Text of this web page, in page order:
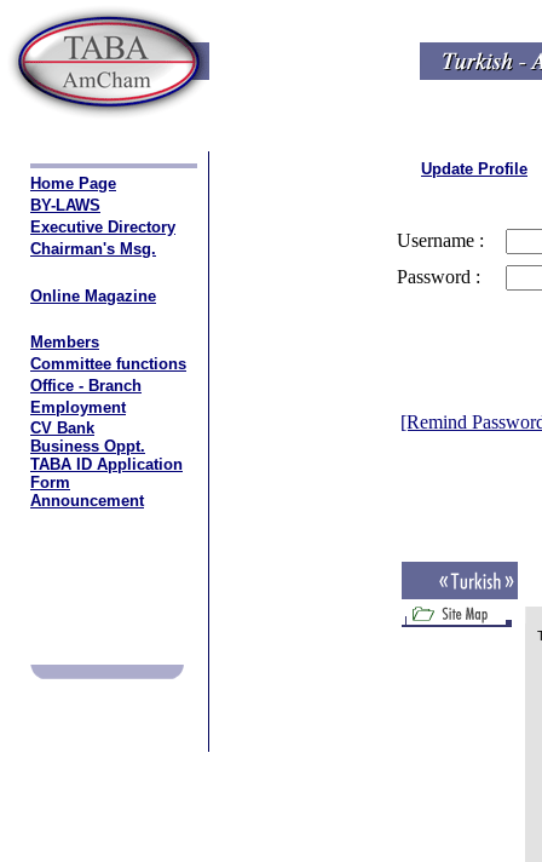
Home Page
BY-LAWS
Executive Directory
Chairman's Msg.
Online Magazine
Members
Committee functions
Office - Branch
Employment
CV Bank
Business Oppt.
TABA ID Application
Form
Announcement
Update Profile
Username :
Password :
[Remind